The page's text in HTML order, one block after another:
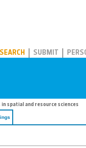
SEARCH SUBMIT
spatial and resource sciences